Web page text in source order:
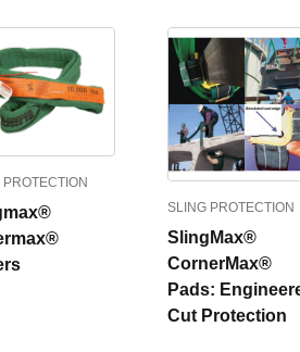
SLING PROTECTION
SlingMax®
CornerMax®
Pads:
Cut Protection